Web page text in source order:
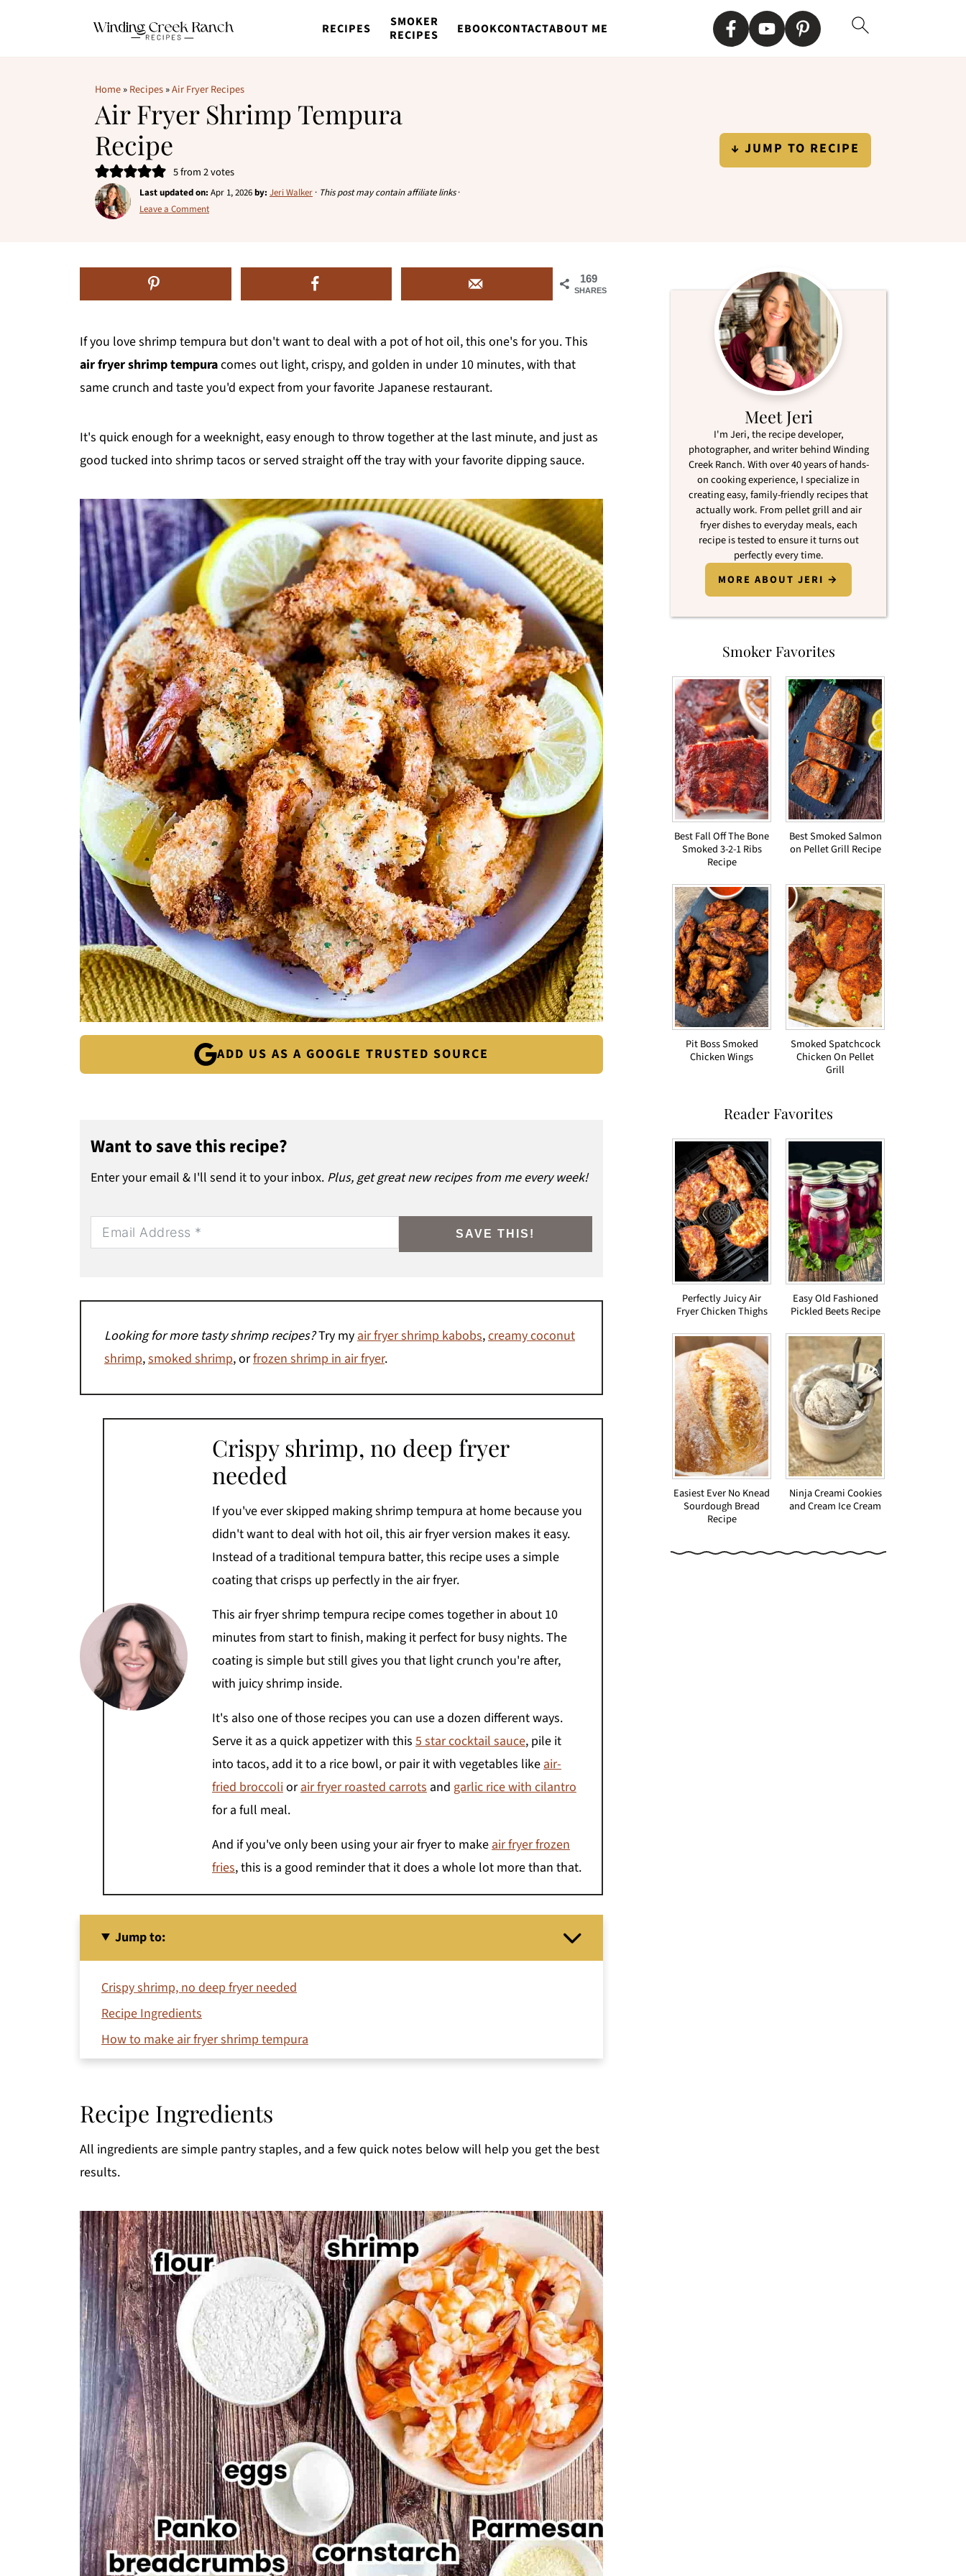
RECIPES
SMOKER
RECIPES
EBOOKCONTACTABOUT ME
Home»Recipes»Air Fryer Recipes
Air Fryer Shrimp Tempura
Recipe
5from2votes
Last updated on: Apr 1, 2026by: Jeri Walker · This post may contain affiliate links·
Leave a Comment
↓ JUMP TO RECIPE
169
SHARES
If you love shrimp tempura but don't want to deal with a pot of hot oil, this one's for you. This
air fryer shrimp tempuracomes out light, crispy, and golden in under 10 minutes, with that
same crunch and taste you'd expect from your favorite Japanese restaurant.
It's quick enough for a weeknight, easy enough to throw together at the last minute, and just as
good tucked into shrimp tacos or served straight off the tray with your favorite dipping sauce.
ADD US AS A GOOGLE TRUSTED SOURCE
Want to save this recipe?
Enter your email & I'll send it to your inbox. Plus, get great new recipes from me every week!
SAVE THIS!
Looking for more tasty shrimp recipes?Try myair fryer shrimp kabobs,creamy coconut
shrimp,smoked shrimp, orfrozen shrimp in air fryer.
Crispy shrimp, no deep fryer
needed
If you've ever skipped making shrimp tempura at home because you
didn't want to deal with hot oil, this air fryer version makes it easy.
Instead of a traditional tempura batter, this recipe uses a simple
coating that crisps up perfectly in the air fryer.
This air fryer shrimp tempura recipe comes together in about 10
minutes from start to finish, making it perfect for busy nights. The
coating is simple but still gives you that light crunch you're after,
with juicy shrimp inside.
It's also one of those recipes you can use a dozen different ways.
Serve it as a quick appetizer with this 5 star cocktail sauce, pile it
into tacos, add it to a rice bowl, or pair it with vegetables likeair-
fried broccoliorair fryer roasted carrots and garlic rice with cilantro
for a full meal.
And if you've only been using your air fryer to makeair fryer frozen
fries, this is a good reminder that it does a whole lot more than that.
Jump to:
Crispy shrimp, no deep fryer needed
Recipe Ingredients
How to make air fryer shrimp tempura
Jeri's Top Tips
Make Ahead
Storage
Can I use tempura batter in the air fryer?
Printable Recipe
Comments
Recipe Ingredients
All ingredients are simple pantry staples, and a few quick notes below will help you get the best
results.
Meet Jeri
I'm Jeri, the recipe developer,
photographer, and writer behind Winding
Creek Ranch. With over 40 years of hands-
on cooking experience, I specialize in
creating easy, family-friendly recipes that
actually work. From pellet grill and air
fryer dishes to everyday meals, each
recipe is tested to ensure it turns out
perfectly every time.
MORE ABOUT JERI →
Smoker Favorites
Best Fall Off The Bone
Smoked 3-2-1 Ribs
Recipe
Best Smoked Salmon
on Pellet Grill Recipe
Pit Boss Smoked
Chicken Wings
Smoked Spatchcock
Chicken On Pellet
Grill
Reader Favorites
Perfectly Juicy Air
Fryer Chicken Thighs
Easy Old Fashioned
Pickled Beets Recipe
Easiest Ever No Knead
Sourdough Bread
Recipe
Ninja Creami Cookies
and Cream Ice Cream